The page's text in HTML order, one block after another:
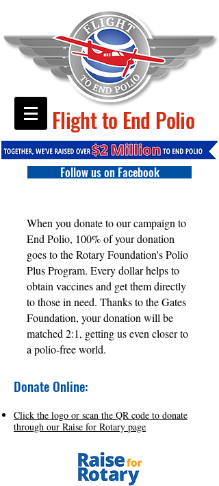
Flight to End Polio
Follow us on Facebook
When you donate to our campaign to
End Polio, 100% of your donation
goes to the Rotary Foundation's Polio
Plus Program. Every dollar helps to
obtain vaccines and get them directly
to those in need. Thanks to the Gates
Foundation, your donation will be
matched 2:1, getting us even closer to
a polio-free world.
Donate Online:
Click the logo or scan the QR code to donate
through our Raise for Rotary page